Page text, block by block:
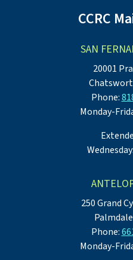
CCRC
SAN
20001
Phone:
Monday-
250 Grand
Phone:
Monday-